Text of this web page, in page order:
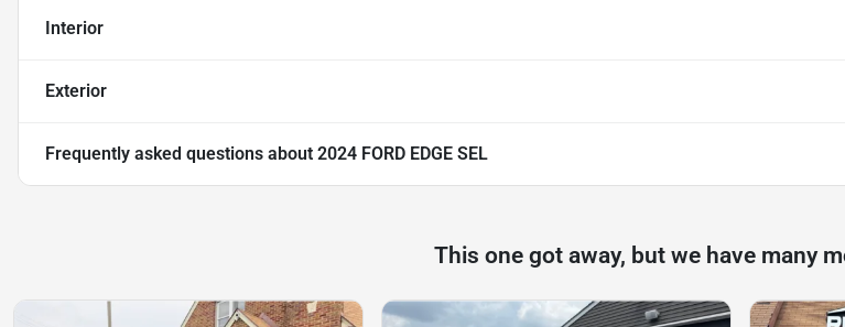
Interior
Exterior
Frequently asked questions about 2024 FORD EDGE SEL
This one got away, but we have many